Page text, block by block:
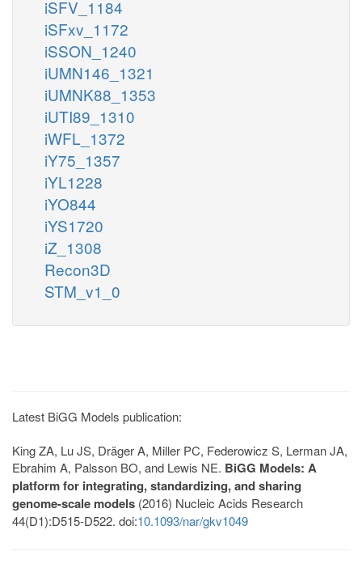
iSFV_1184
iSFxv_1172
iSSON_1240
iUMN146_1321
iUMNK88_1353
iUTI89_1310
iWFL_1372
iY75_1357
iYL1228
iYO844
iYS1720
iZ_1308
Recon3D
STM_v1_0
Latest BiGG Models publication:
King ZA, Lu JS, Dräger A, Miller PC, Federowicz S, Lerman JA,
Ebrahim A, Palsson BO, and Lewis NE. BiGG Models: A
platform for integrating, standardizing, and sharing
genome-scale models (2016) Nucleic Acids Research
44(D1):D515-D522. doi:10.1093/nar/gkv1049